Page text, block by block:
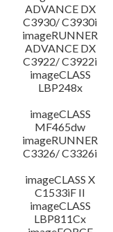
ADVANCE DX
C3930/ C3930i
imageRUNNER
ADVANCE DX
C3922/ C3922i
imageCLASS
LBP248x
imageCLASS
MF465dw
imageRUNNER
C3326/ C3326i
imageCLASS X
C1533iF II
imageCLASS
LBP811Cx